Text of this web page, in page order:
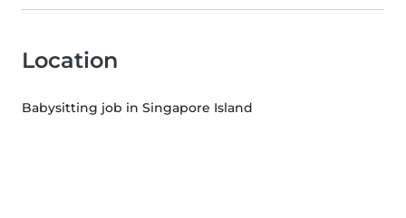
Location
Babysitting job in Singapore Island